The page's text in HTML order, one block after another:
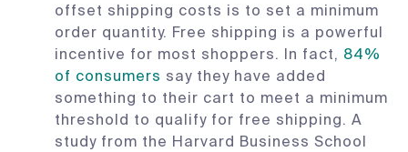
offset shipping costs is to set a minimum
order quantity. Free shipping is a powerful
incentive for most shoppers. In fact, 84%
of consumers say they have added
something to their cart to meet a minimum
threshold to qualify for free shipping. A
study from the Harvard Business School